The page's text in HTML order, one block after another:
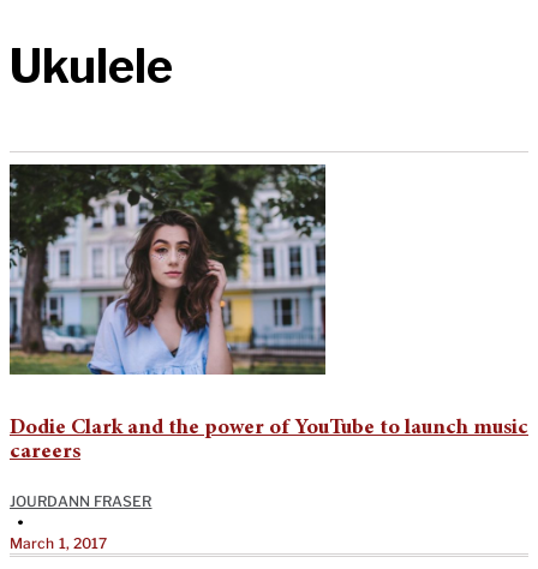
Ukulele
Dodie Clark and the power of YouTube to launch music
careers
JOURDANN FRASER
•
March 1, 2017